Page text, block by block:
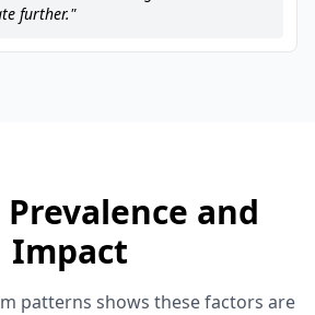
further."
and
Impact
patterns shows these factors are